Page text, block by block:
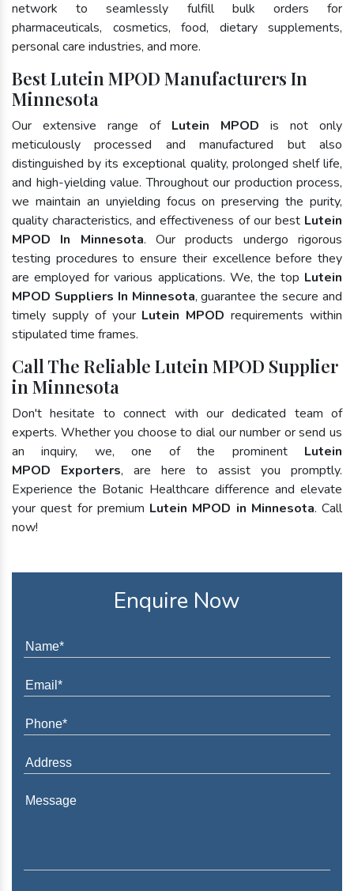
network to seamlessly fulfill bulk orders for
pharmaceuticals, cosmetics, food, dietary supplements,
personal care industries, and more.
Best Lutein MPOD Manufacturers In
Minnesota
Our extensive range of Lutein MPOD is not only
meticulously processed and manufactured but also
distinguished by its exceptional quality, prolonged shelf life,
and high-yielding value. Throughout our production process,
we maintain an unyielding focus on preserving the purity,
quality characteristics, and effectiveness of our best Lutein
MPOD In Minnesota. Our products undergo rigorous
testing procedures to ensure their excellence before they
are employed for various applications. We, the top Lutein
MPOD Suppliers In Minnesota, guarantee the secure and
timely supply of your Lutein MPOD requirements within
stipulated time frames.
Call The Reliable Lutein MPOD Supplier
in Minnesota
Don't hesitate to connect with our dedicated team of
experts. Whether you choose to dial our number or send us
an inquiry, we, one of the prominent Lutein
MPOD Exporters, are here to assist you promptly.
Experience the Botanic Healthcare difference and elevate
your quest for premium Lutein MPOD in Minnesota. Call
now!
Enquire Now